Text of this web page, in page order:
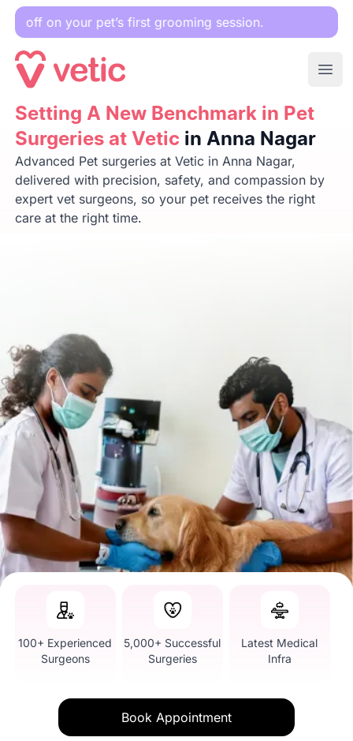
pet’s first grooming session.
Setting A New Benchmark in Pet Surgeries at Veticin Anna
Setting A New Benchmark in Pet
Surgeries at Vetic in Anna Nagar
Advanced Pet surgeries at Vetic in Anna Nagar,
delivered with precision, safety, and compassion by
expert vet surgeons, so your pet receives the right
care at the right time.
100+ Experienced
Surgeons
5,000+ Successful
Surgeries
Latest Medical
Infra
Book Appointment